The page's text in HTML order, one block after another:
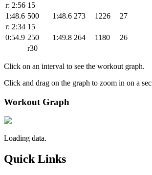
r: 2:56 15
1:48.6 500 1:48.6 273 1226
27
r: 2:34 15
0:54.9 250 1:49.8 264 1180
26
r30
Click on an interval to see the workout graph.
Click and drag on the graph to zoom in on a
Workout Graph
Loading data.
Quick Links